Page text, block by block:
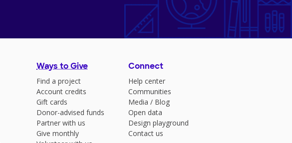
Ways to Give
Find a project
Account credits
Gift cards
Donor-advised funds
Partner with us
Give monthly
Connect
Help center
Communities
Media / Blog
Open data
Design playground
Contact us